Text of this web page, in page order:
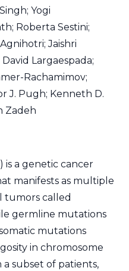
Yogi
Roberta Sestini;
Jaishri
Largaespada;
Rachamimov;
J. Pugh; Kenneth D.
Zadeh
is a genetic cancer
manifests as multiple
tumors called
germline mutations
mutations
in chromosome
subset of patients,